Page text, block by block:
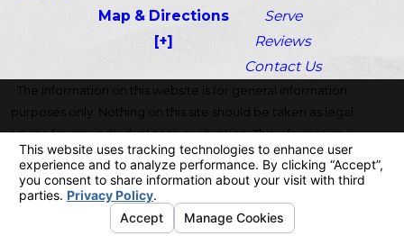
Map & Directions
[+]
Serve
Reviews
Contact Us
The information on this website is for general information
purposes only. Nothing on this site should be taken as legal
advice for any individual case or situation. This information is
not intended to create, and receipt or viewing does not
constitute, an attorney-client relationship.
© 2026 All Rights Reserved. Your Privacy Choices
Site MapPrivacy PolicySite Search